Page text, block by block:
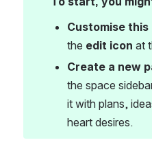
Customise
the edit icon at
Create a new
the space
it with plans,
heart desires.